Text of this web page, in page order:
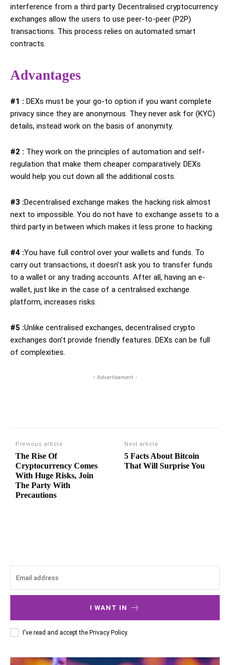
interference from a third party. Decentralised cryptocurrency
exchanges allow the users to use peer-to-peer (P2P)
transactions. This process relies on automated smart
contracts.
Advantages
#1 : DEXs must be your go-to option if you want complete
privacy since they are anonymous. They never ask for (KYC)
details, instead work on the basis of anonymity.
#2 : They work on the principles of automation and self-
regulation that make them cheaper comparatively. DEXs
would help you cut down all the additional costs.
#3 :Decentralised exchange makes the hacking risk almost
next to impossible. You do not have to exchange assets to a
third party in between which makes it less prone to hacking.
#4 :You have full control over your wallets and funds. To
carry out transactions, it doesn’t ask you to transfer funds
to a wallet or any trading accounts. After all, having an e-
wallet, just like in the case of a centralised exchange
platform, increases risks.
#5 :Unlike centralised exchanges, decentralised crypto
exchanges don’t provide friendly features. DEXs can be full
of complexities.
- Advertisement -
Previous article
The Rise Of
Cryptocurrency Comes
With Huge Risks, Join
The Party With
Precautions
Next article
5 Facts About Bitcoin
That Will Surprise You
I WANT IN
I've read and accept the Privacy Policy.